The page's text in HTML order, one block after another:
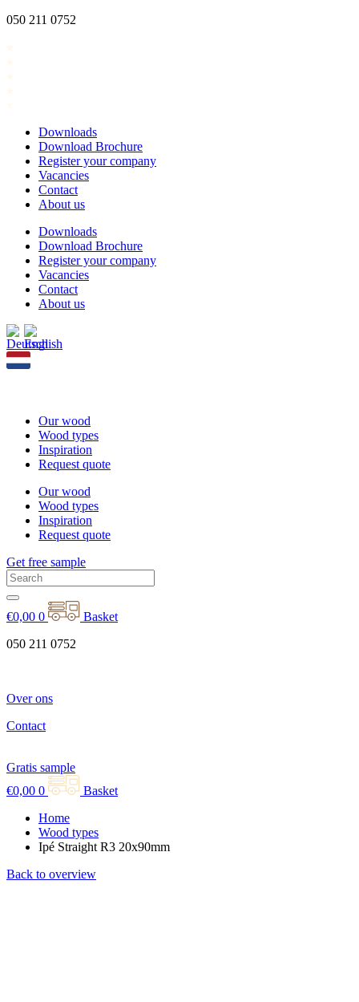
Skip
050 211 0752
Downloads
Download Brochure
Register your company
Vacancies
Contact
About us
Downloads
Download Brochure
Register your company
Vacancies
Contact
About us
Our wood
Wood types
Inspiration
Request quote
Our wood
Wood types
Inspiration
Request quote
Get free sample
€0,00 0
Basket
050 211 0752
Over ons
Contact
Gratis sample
€0,00 0
Basket
Home
Wood types
Ipé Straight R3 20x90mm
Back to overview